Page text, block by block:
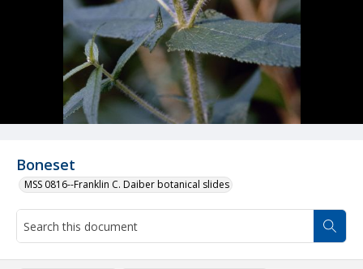
Boneset
MSS 0816--Franklin C. Daiber botanical slides